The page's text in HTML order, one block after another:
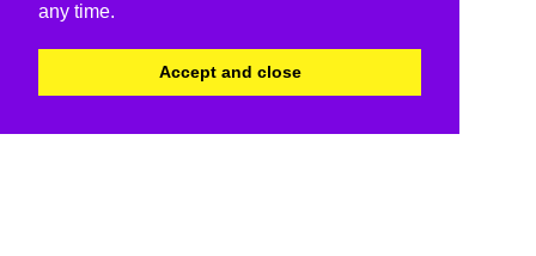
any time.
Accept and close